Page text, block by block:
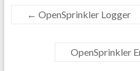
← OpenSprinkler Logger
OpenSprinkler